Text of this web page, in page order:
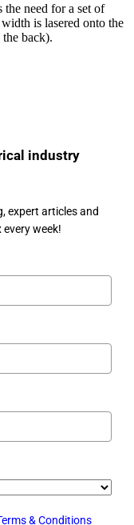
need for a set of
is lasered onto the
back).
industry
expert articles and
week!
& Conditions